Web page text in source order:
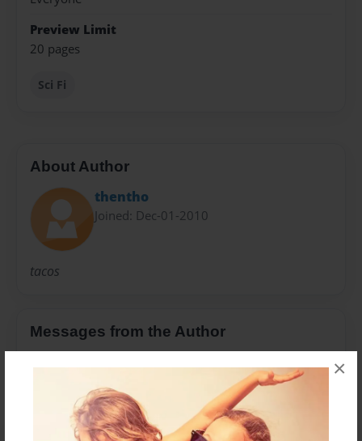
×
Preview Limit
20 pages
Sci Fi
About Author
thentho
Joined: Dec-01-2010
tacos
Messages from the Author